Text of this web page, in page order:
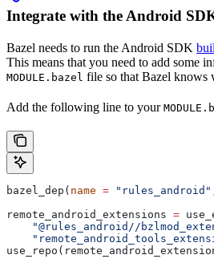
Integrate with the Android
Bazel needs to run the Android SDK
This means that you need to add some
MODULE.bazel file so that Bazel knows
Add the following line to your
bazel_dep( name = "rules_android"
remote_android_extensions =
"@rules_android//